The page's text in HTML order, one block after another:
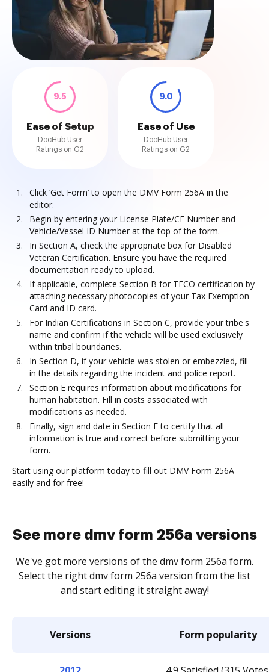
9.5
Ease of Setup
DocHub User
Ratings on G2
9.0
Ease of Use
DocHub User
Ratings on G2
Click ‘Get Form’ to open the DMV Form 256A in the
editor.
Begin by entering your License Plate/CF Number and
Vehicle/Vessel ID Number at the top of the form.
In Section A, check the appropriate box for Disabled
Veteran Certification. Ensure you have the required
documentation ready to upload.
If applicable, complete Section B for TECO certification by
attaching necessary photocopies of your Tax Exemption
Card and ID card.
For Indian Certifications in Section C, provide your tribe's
name and confirm if the vehicle will be used exclusively
within tribal boundaries.
In Section D, if your vehicle was stolen or embezzled, fill
in the details regarding the incident and police report.
Section E requires information about modifications for
human habitation. Fill in costs associated with
modifications as needed.
Finally, sign and date in Section F to certify that all
information is true and correct before submitting your
form.
Start using our platform today to fill out DMV Form 256A
easily and for free!
See more dmv form 256a versions
We've got more versions of the dmv form 256a form.
Select the right dmv form 256a version from the list
and start editing it straight away!
Versions Form popularity